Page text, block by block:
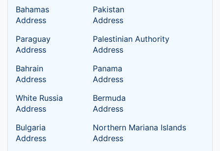
Bahamas
Address
Pakistan
Address
Paraguay
Address
Palestinian Authority
Address
Bahrain
Address
Panama
Address
White Russia
Address
Bermuda
Address
Bulgaria
Address
Northern Mariana Islands
Address